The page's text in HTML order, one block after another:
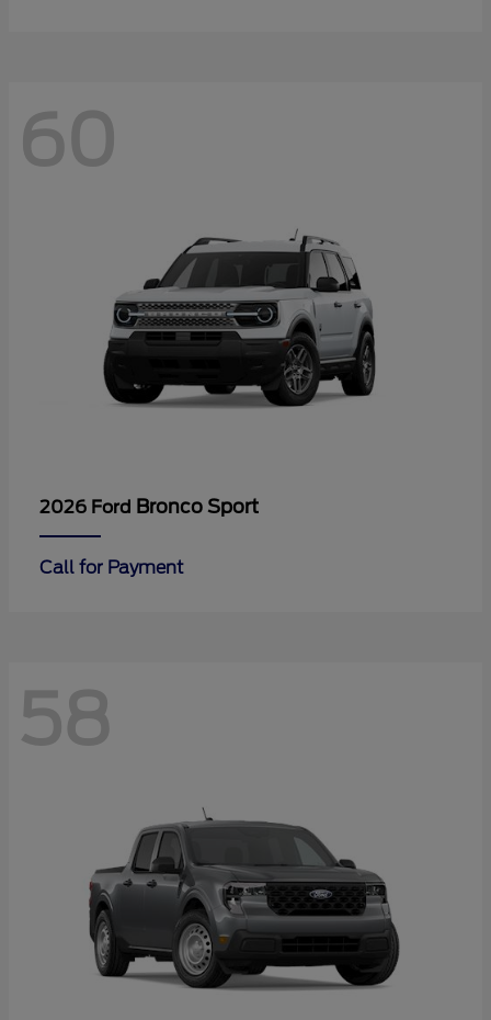
60
2026 Ford Bronco Sport
Call for Payment
58